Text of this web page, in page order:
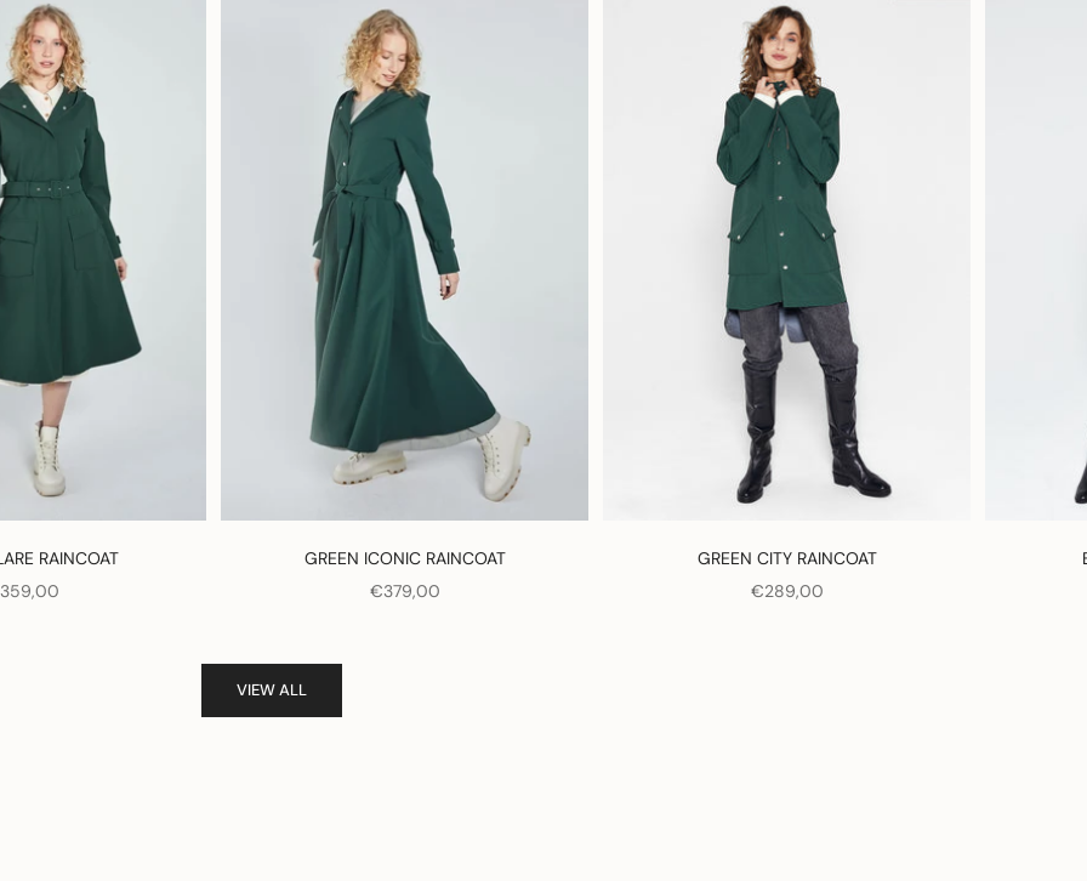
RAINCOAT
PRICE
GREEN ICONIC RAINCOAT
SALE PRICE
€379,00
GREEN CITY RAINCOAT
SALE PRICE
€289,00
VIEW ALL